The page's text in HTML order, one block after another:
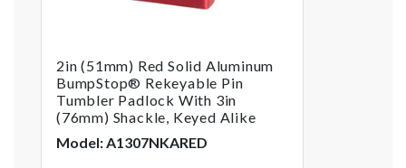
2in (51mm) Red Solid Aluminum
BumpStop® Rekeyable Pin
Tumbler Padlock With 3in
(76mm) Shackle, Keyed Alike
Model: A1307NKARED